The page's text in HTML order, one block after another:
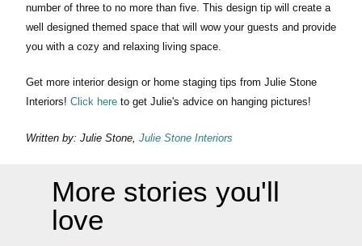
number of three to no more than five. This design tip will create a
well designed themed space that will wow your guests and provide
you with a cozy and relaxing living space.
Get more interior design or home staging tips from Julie Stone
Interiors! Click here to get Julie's advice on hanging pictures!
Written by: Julie Stone, Julie Stone Interiors
More stories you'll
love